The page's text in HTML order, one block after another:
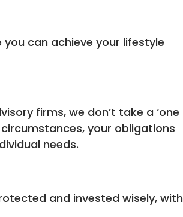
can achieve your lifestyle
firms, we don’t take a ‘one
your obligations
needs.
and invested wisely, with